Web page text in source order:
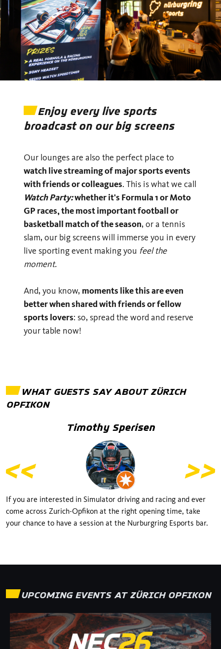
Enjoy every live sports
broadcast on our big screens
Our lounges are also the perfect place to
watch live streaming of major sports events
with friends or colleagues. This is what we call
Watch Party:whether it's Formula 1 or Moto
GP races, the most important football or
basketball match of the season, or a tennis
slam, our big screens will immerse you in every
live sporting event making you feel the
moment.
And, you know, moments like this are even
better when shared with friends or fellow
sports lovers: so, spread the word and reserve
your table now!
WHAT GUESTS SAY ABOUTZÜRICH
OPFIKON
Timothy Sperisen
If you are interested in Simulator driving and racing and ever
come across Zurich-Opfikon at the right opening time, take
your chance to have a session at the Nurburgring Esports bar.
UPCOMING EVENTS ATZÜRICH OPFIKON